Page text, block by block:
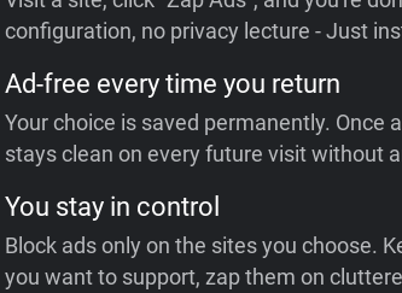
configuration, no privacy lecture - Just
Ad-free every time you return
Your choice is saved permanently. Once
stays clean on every future visit without
You stay in control
Block ads only on the sites you choose.
you want to support, zap them on